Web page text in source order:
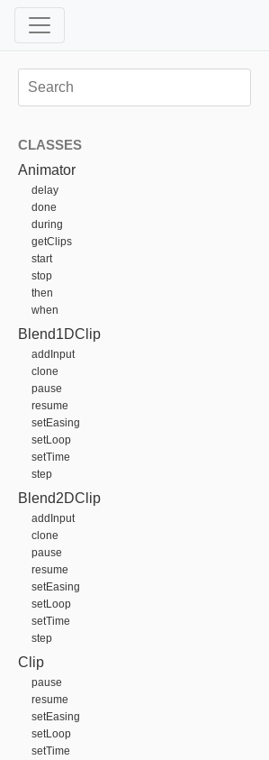
CLASSES
Animator
delay
done
during
getClips
start
stop
then
when
Blend1DClip
addInput
clone
pause
resume
setEasing
setLoop
setTime
step
Blend2DClip
addInput
clone
pause
resume
setEasing
setLoop
setTime
step
Clip
pause
resume
setEasing
setLoop
setTime